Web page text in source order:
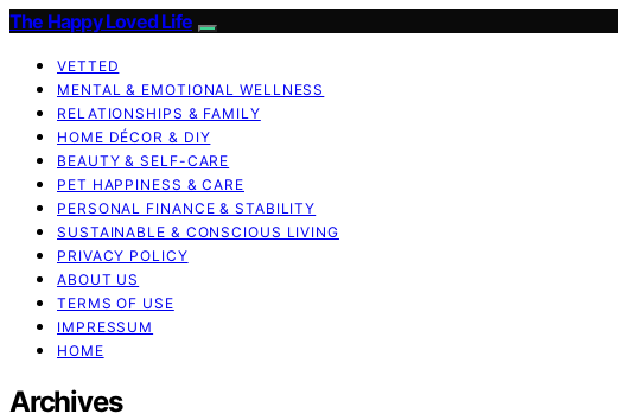
The Happy Loved Life
VETTED
MENTAL & EMOTIONAL WELLNESS
RELATIONSHIPS & FAMILY
HOME DÉCOR & DIY
BEAUTY & SELF-CARE
PET HAPPINESS & CARE
PERSONAL FINANCE & STABILITY
SUSTAINABLE & CONSCIOUS LIVING
PRIVACY POLICY
ABOUT US
TERMS OF USE
IMPRESSUM
HOME
Archives